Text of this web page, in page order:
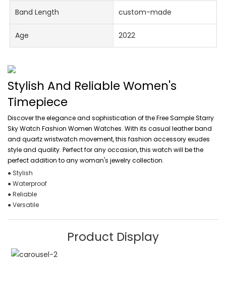
Band Length custom-made
Age 2022
Stylish And Reliable Women's
Timepiece
Discover the elegance and sophistication of the Free Sample Starry
Sky Watch Fashion Women Watches. With its casual leather band
and quartz wristwatch movement, this fashion accessory exudes
style and quality. Perfect for any occasion, this watch will be the
perfect addition to any woman's jewelry collection.
● Stylish
● Waterproof
● Reliable
● Versatile
Product Display